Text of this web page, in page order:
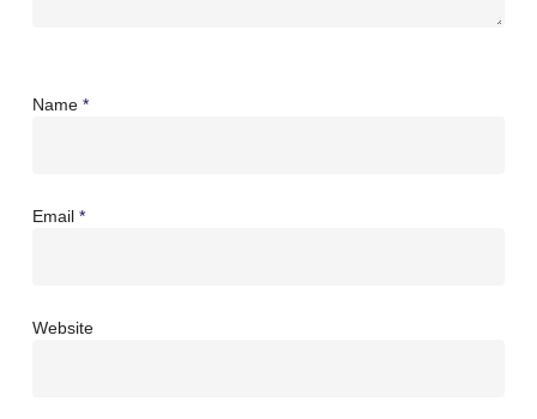
Name *
Email *
Website